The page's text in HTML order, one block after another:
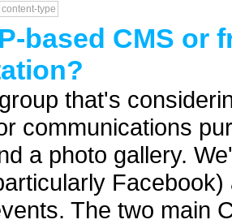
content-type
based CMS or
that's
communications
a photo gallery.
The two main